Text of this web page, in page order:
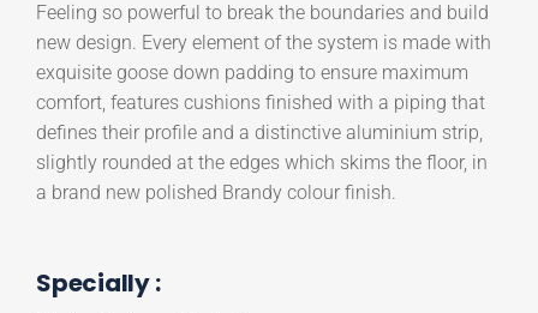
Feeling so powerful to break the boundaries and build
new design. Every element of the system is made with
exquisite goose down padding to ensure maximum
comfort, features cushions finished with a piping that
defines their profile and a distinctive aluminium strip,
slightly rounded at the edges which skims the floor, in
a brand new polished Brandy colour finish.
Specially :